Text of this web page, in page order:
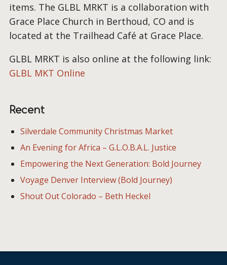
items. The GLBL MRKT is a collaboration with
Grace Place Church in Berthoud, CO and is
located at the Trailhead Café at Grace Place.
GLBL MRKT is also online at the following link:
GLBL MKT Online
Recent
Silverdale Community Christmas Market
An Evening for Africa – G.L.O.B.A.L. Justice
Empowering the Next Generation: Bold Journey
Voyage Denver Interview (Bold Journey)
Shout Out Colorado – Beth Heckel